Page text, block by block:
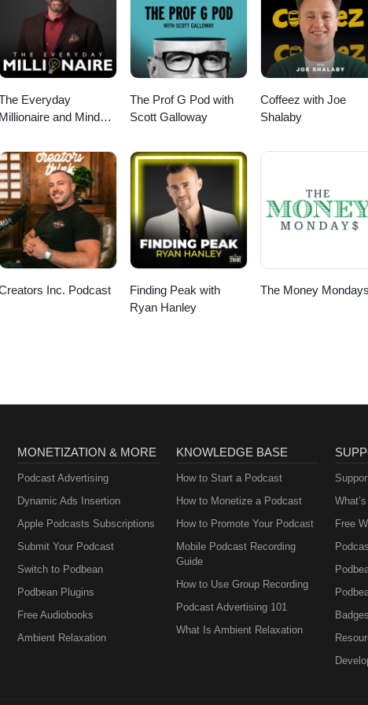
favourite things for wellness, business and life|
&gt;&gt; https://www.natashabell.com/shop Join our email community.
inbox (no spam) &gt;&gt; https://bit.ly/NBweeklylovenote Check out our
OR online &gt;&gt; www.hercollabco.com SHOP my favourite things for
https://www.natashabell.com/shop
Everyday
Millionaire and Mindset
The Prof G Pod with
Scott Galloway
Coffeez with Joe
Shalaby
Inc. Podcast
Finding Peak with
Ryan Hanley
The Money Mondays
MONETIZATION & MORE
Podcast Advertising
Dynamic Ads Insertion
Apple Podcasts Subscriptions
Submit Your Podcast
Switch to Podbean
Podbean Plugins
Free Audiobooks
Ambient Relaxation
KNOWLEDGE BASE
How to Start a Podcast
How to Monetize a Podcast
How to Promote Your Podcast
Mobile Podcast Recording
Guide
How to Use Group Recording
Podcast Advertising 101
What Is Ambient Relaxation
Free
Badges